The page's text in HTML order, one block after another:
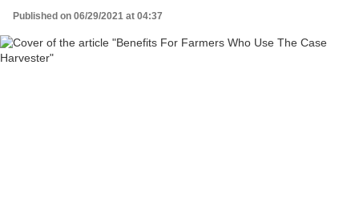
Published on 06/29/2021 at 04:37